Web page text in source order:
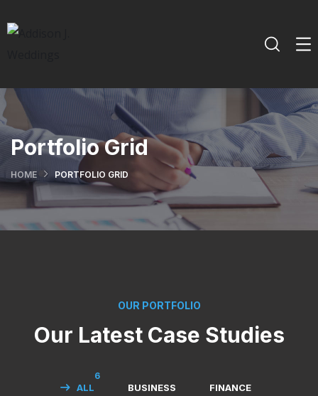
Portfolio Grid
HOME PORTFOLIO GRID
OUR PORTFOLIO
Our Latest Case Studies
ALL
6
BUSINESS FINANCE